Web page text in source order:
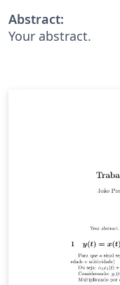
Abstract:
Your abstract.